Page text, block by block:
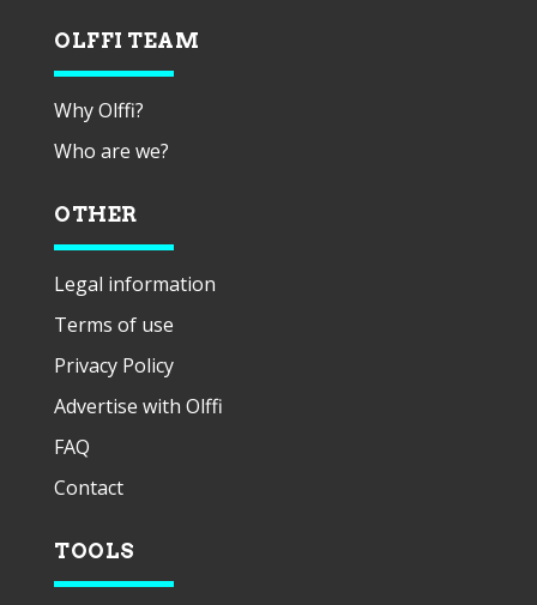
OLFFI TEAM
Why Olffi?
Who are we?
OTHER
Legal information
Terms of use
Privacy Policy
Advertise with Olffi
FAQ
Contact
TOOLS